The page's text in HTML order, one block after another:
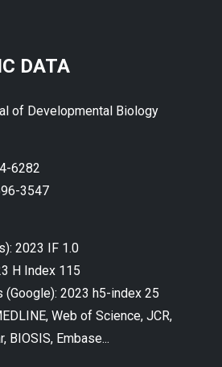
DATA
of Developmental Biology
6282
3547
2023 IF 1.0
H Index 115
2023 h5-index 25
Web of Science, JCR,
BIOSIS, Embase...